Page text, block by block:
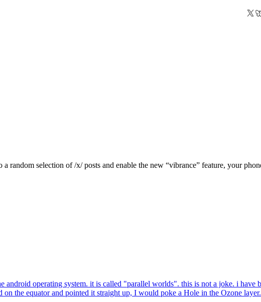
random selection of /x/ posts and enable the new “vibrance” feature, your
android operating system. it is called "parallel worlds". this is not a joke. i have
the equator and pointed it straight up, I would poke a Hole in the Ozone layer.